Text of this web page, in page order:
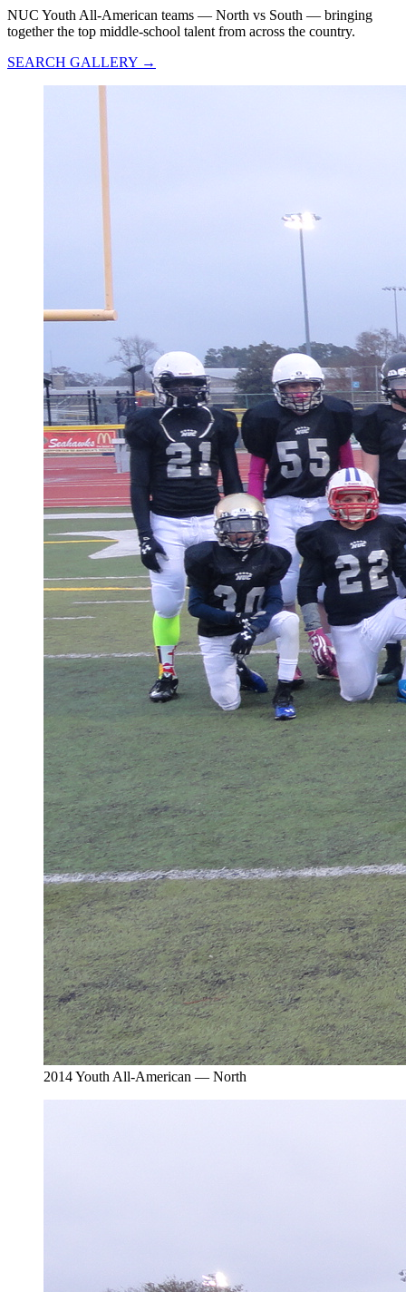
NUC Youth All-American teams — North vs South — bringing
together the top middle-school talent from across the country.
SEARCH GALLERY →
2014 Youth All-American — North